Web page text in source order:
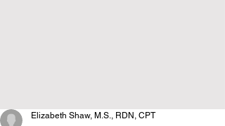
Elizabeth Shaw, M.S., RDN, CPT